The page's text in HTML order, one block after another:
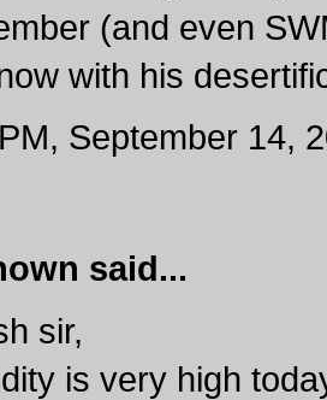
(and even
with his
September 14,
said...
sir,
is very high